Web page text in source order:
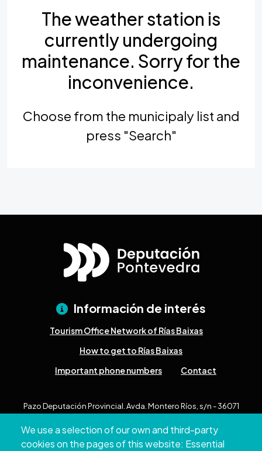
The weather station is
currently undergoing
maintenance. Sorry for the
inconvenience.
Choose from the municipaly list and
press "Search"
We use a selection of our own and third-party
cookies on the pages of this website: Essential
Información de interés
Tourism Office Network of Rías Baixas
How to get to Rías Baixas
Important phone numbers
Contact
Pazo Deputación Provincial. Avda. Montero Ríos, s/n - 36071
+34 986 804 100 | +34 986 804 124